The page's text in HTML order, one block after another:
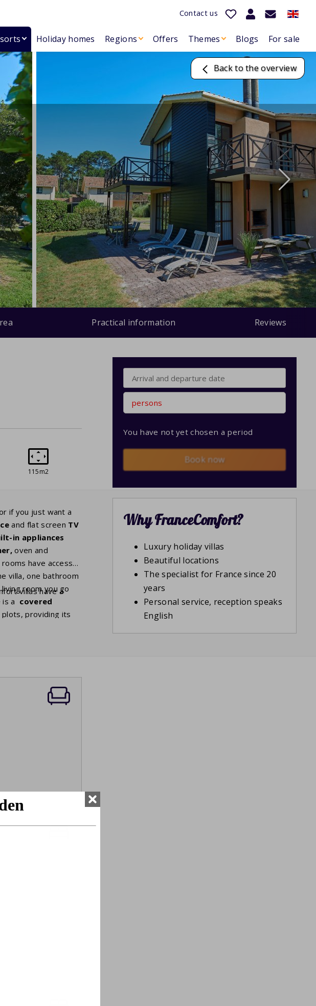
Contact us
Holiday homes Regions Offers Themes Blogs For sale
Back to the overview
Practical information Reviews
115m2
if you just want a
and flat screen TV
in appliances
oven and
rooms have access
villa, one bathroom
room you go
is a covered
plots, providing its
villas have a
persons
You have not yet chosen a period
Book now
Why FranceComfort?
Luxury holiday villas
Beautiful locations
The specialist for France since 20
years
Personal service, reception speaks
English